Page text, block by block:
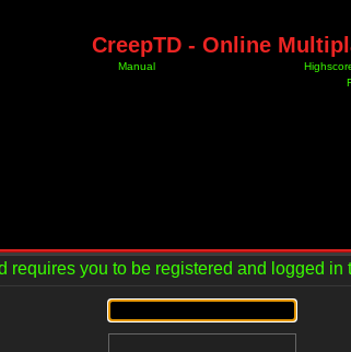
CreepTD - Online
Manual
requires you to be registered and logged in